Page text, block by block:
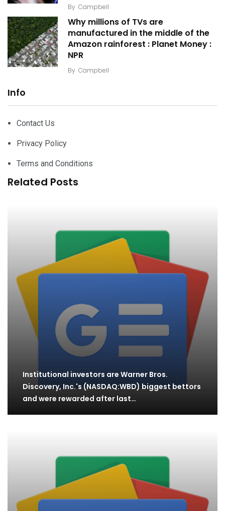
By Campbell
Why millions of TVs are
manufactured in the middle of the
Amazon rainforest : Planet Money :
NPR
By Campbell
Info
Contact Us
Privacy Policy
Terms and Conditions
Related Posts
Institutional investors are Warner Bros.
Discovery, Inc.'s (NASDAQ:WBD) biggest bettors
and were rewarded after last…